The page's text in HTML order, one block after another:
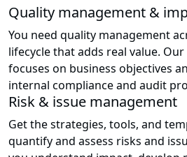
Quality management &
You need quality management
lifecycle that adds real value.
focuses on business objectives
internal compliance and audit
Risk & issue management
Get the strategies, tools, and
quantify and assess risks and